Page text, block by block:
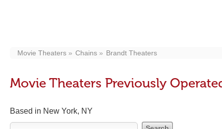
Movie Theaters Chains Brandt Theaters
Movie Theaters Previously
Based in New York, NY